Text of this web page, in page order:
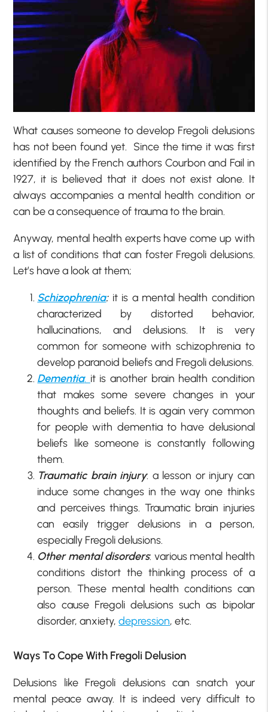
What causes someone to develop Fregoli delusions
has not been found yet. Since the time it was first
identified by the French authors Courbon and Fail in
1927, it is believed that it does not exist alone. It
always accompanies a mental health condition or
can be a consequence of trauma to the brain.
Anyway, mental health experts have come up with
a list of conditions that can foster Fregoli delusions.
Let’s have a look at them;
Schizophrenia: it is a mental health condition
characterized by distorted behavior,
hallucinations, and delusions. It is very
common for someone with schizophrenia to
develop paranoid beliefs and Fregoli delusions.
Dementia: it is another brain health condition
that makes some severe changes in your
thoughts and beliefs. It is again very common
for people with dementia to have delusional
beliefs like someone is constantly following
them.
Traumatic brain injury: a lesson or injury can
induce some changes in the way one thinks
and perceives things. Traumatic brain injuries
can easily trigger delusions in a person,
especially Fregoli delusions.
Other mental disorders: various mental health
conditions distort the thinking process of a
person. These mental health conditions can
also cause Fregoli delusions such as bipolar
disorder, anxiety,depression, etc.
Ways To Cope With Fregoli Delusion
Delusions like Fregoli delusions can snatch your
mental peace away. It is indeed very difficult to